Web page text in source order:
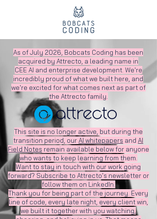
As of July 2026, Bobcats Coding has been
acquired by Attrecto, a leading name in
CEE AI and enterprise development. We're
incredibly proud of what we built here, and
we're excited for what comes next as part of
the Attrecto family.
This site is no longer active, but during the
transition period, ourAI whitepapers and AI
Field Notes remain available below for anyone
who wants to keep learning from them.
Want to stay in touch with our work going
forward? Subscribe to Attrecto's newsletter or
follow them on LinkedIn.
Thank you for being part of the journey. Every
line of code, every late night, every client win,
we built it together with you watching,